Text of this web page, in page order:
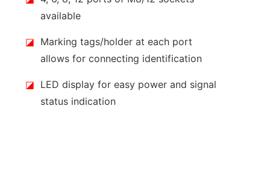
available
◪ Marking tags/holder at each port
allows for connecting identification
◪ LED display for easy power and signal
status indication